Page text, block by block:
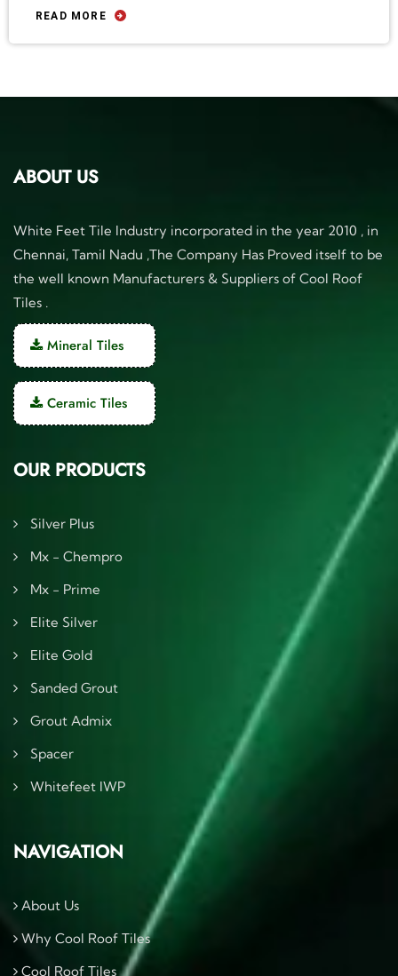
READ MORE
ABOUT US
White Feet Tile Industry incorporated in the year 2010 , in
Chennai, Tamil Nadu ,The Company Has Proved itself to be
the well known Manufacturers & Suppliers of Cool Roof
Tiles .
Mineral Tiles
Ceramic Tiles
OUR PRODUCTS
Silver Plus
Mx - Chempro
Mx - Prime
Elite Silver
Elite Gold
Sanded Grout
Grout Admix
Spacer
Whitefeet IWP
NAVIGATION
About Us
Why Cool Roof Tiles
Cool Roof Tiles